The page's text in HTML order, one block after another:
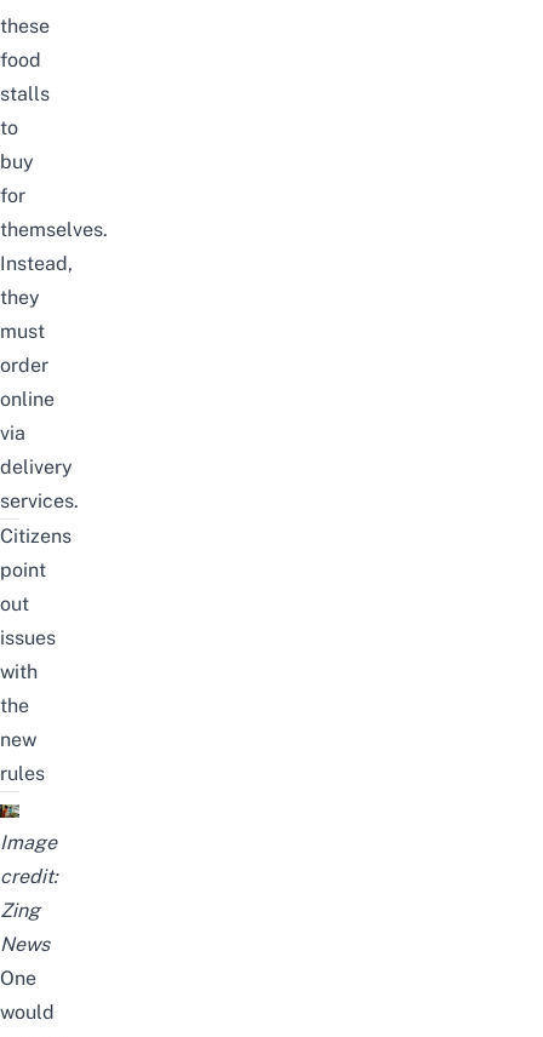
these
food
stalls
to
buy
for
themselves.
Instead,
they
must
order
online
via
delivery
services.
Citizens
point
out
issues
with
the
new
rules
Image
credit:
Zing
News
One
would